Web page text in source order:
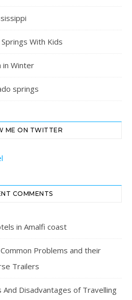
With Kids
in Winter
springs
ME ON TWITTER
COMMENTS
in Amalfi coast
Common Problems and their
Trailers
And Disadvantages of Travelling